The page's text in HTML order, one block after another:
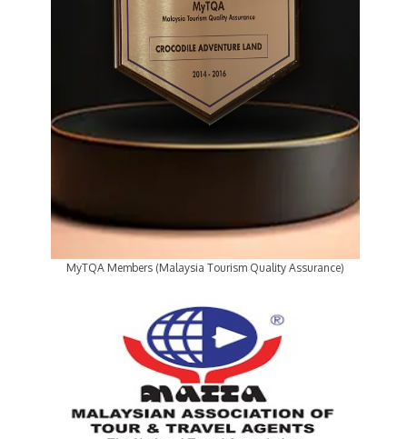
MyTQA Members (Malaysia Tourism Quality Assurance)